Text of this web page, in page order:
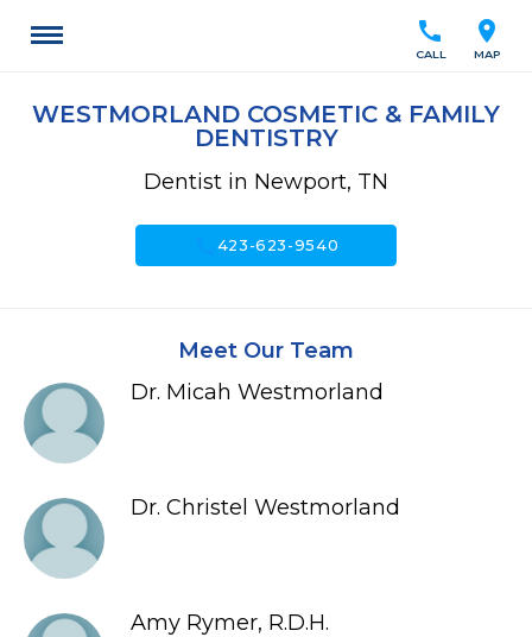
location_on
MAP
call
CALL
WESTMORLAND COSMETIC & FAMILY
DENTISTRY
Dentist in Newport, TN
423-623-9540
Meet Our Team
Dr. Micah Westmorland
Dr. Christel Westmorland
Amy Rymer, R.D.H.